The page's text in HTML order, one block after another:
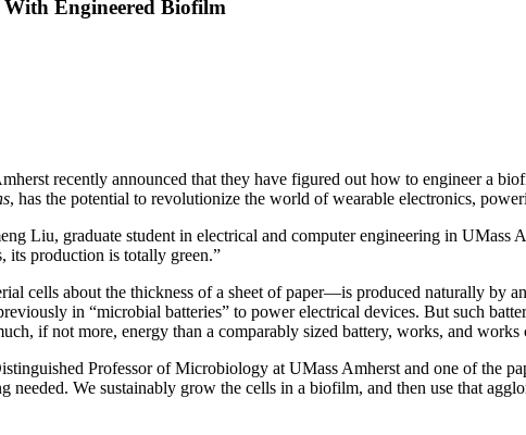
Engineered Biofilm
recently announced that they have figured out how to engineer a
, has the potential to revolutionize the world of wearable electronics,
Liu, graduate student in electrical and computer engineering in UMass
its production is totally green.”
cells about the thickness of a sheet of paper—is produced naturally by
in “microbial batteries” to power electrical devices. But such
if not more, energy than a comparably sized battery, works, and works
Professor of Microbiology at UMass Amherst and one of the
needed. We sustainably grow the cells in a biofilm, and then use that